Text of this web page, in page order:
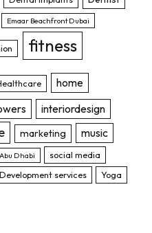
Emaar Beachfront Dubai
fitness
home
interiordesign
marketing music
Dhabi social media
services Yoga